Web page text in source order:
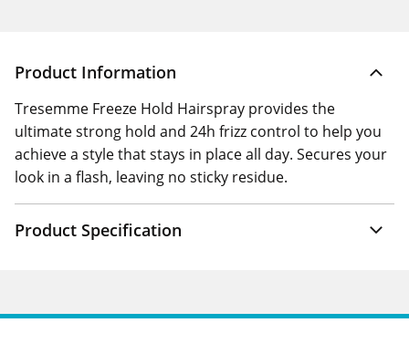
Product Information
Tresemme Freeze Hold Hairspray provides the
ultimate strong hold and 24h frizz control to help you
achieve a style that stays in place all day. Secures your
look in a flash, leaving no sticky residue.
Product Specification